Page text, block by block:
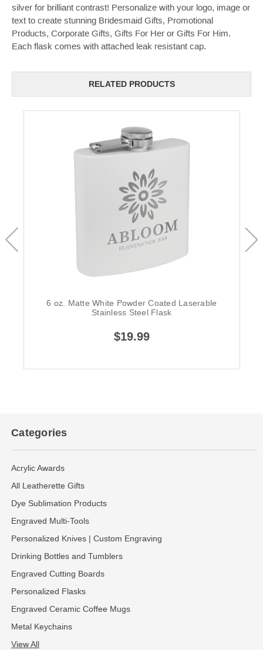
silver for brilliant contrast! Personalize with your logo, image or
text to create stunning Bridesmaid Gifts, Promotional
Products, Corporate Gifts, Gifts For Her or Gifts For Him.
Each flask comes with attached leak resistant cap.
RELATED PRODUCTS
6 oz. Matte White Powder Coated Laserable
Stainless Steel Flask
$19.99
Categories
Acrylic Awards
All Leatherette Gifts
Dye Sublimation Products
Engraved Multi-Tools
Personalized Knives | Custom Engraving
Drinking Bottles and Tumblers
Engraved Cutting Boards
Personalized Flasks
Engraved Ceramic Coffee Mugs
Metal Keychains
View All